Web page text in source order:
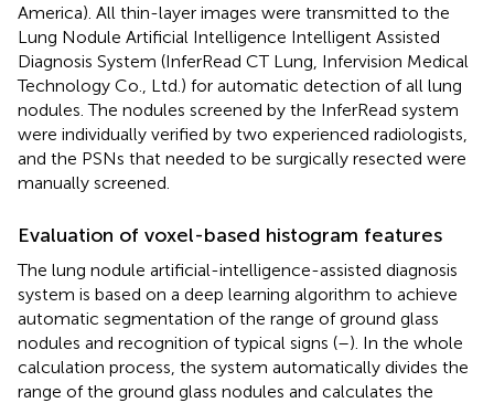
America). All thin-layer images were transmitted to the
Lung Nodule Artificial Intelligence Intelligent Assisted
Diagnosis System (InferRead CT Lung, Infervision Medical
Technology Co., Ltd.) for automatic detection of all lung
nodules. The nodules screened by the InferRead system
were individually verified by two experienced radiologists,
and the PSNs that needed to be surgically resected were
manually screened.
Evaluation of voxel-based histogram features
The lung nodule artificial-intelligence-assisted diagnosis
system is based on a deep learning algorithm to achieve
automatic segmentation of the range of ground glass
nodules and recognition of typical signs (–). In the whole
calculation process, the system automatically divides the
range of the ground glass nodules and calculates the